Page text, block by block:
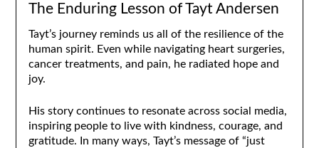
The Enduring Lesson of Tayt Andersen
Tayt’s journey reminds us all of the resilience of the
human spirit. Even while navigating heart surgeries,
cancer treatments, and pain, he radiated hope and
joy.
His story continues to resonate across social media,
inspiring people to live with kindness, courage, and
gratitude. In many ways, Tayt’s message of “just